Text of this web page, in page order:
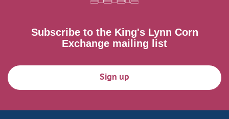
Subscribe to the King's Lynn Corn
Exchange mailing list
Sign up